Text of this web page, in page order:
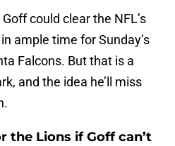
Goff could clear the NFL’s
ample time for Sunday’s
Falcons. But that is a
and the idea he’ll miss
the Lions if Goff can’t